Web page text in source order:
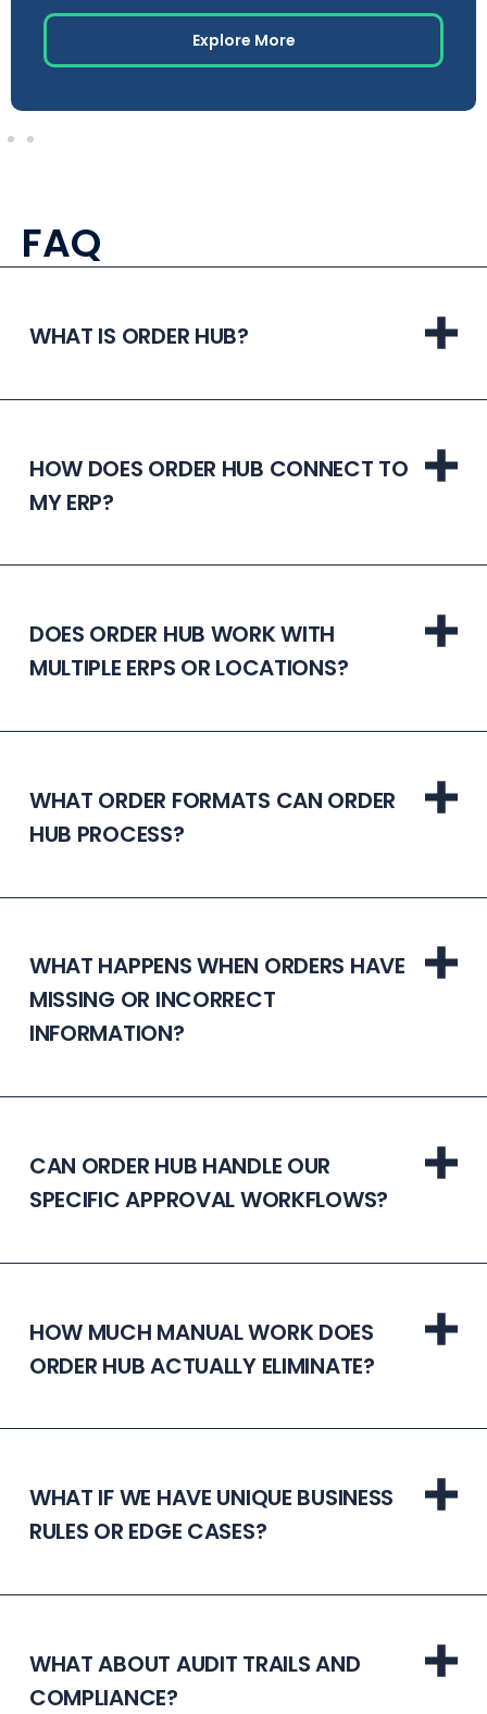
Explore More
FAQ
WHAT IS ORDER HUB?
HOW DOES ORDER HUB CONNECT TO
MY ERP?
DOES ORDER HUB WORK WITH
MULTIPLE ERPS OR LOCATIONS?
WHAT ORDER FORMATS CAN ORDER
HUB PROCESS?
WHAT HAPPENS WHEN ORDERS HAVE
MISSING OR INCORRECT
INFORMATION?
CAN ORDER HUB HANDLE OUR
SPECIFIC APPROVAL WORKFLOWS?
HOW MUCH MANUAL WORK DOES
ORDER HUB ACTUALLY ELIMINATE?
WHAT IF WE HAVE UNIQUE BUSINESS
RULES OR EDGE CASES?
WHAT ABOUT AUDIT TRAILS AND
COMPLIANCE?